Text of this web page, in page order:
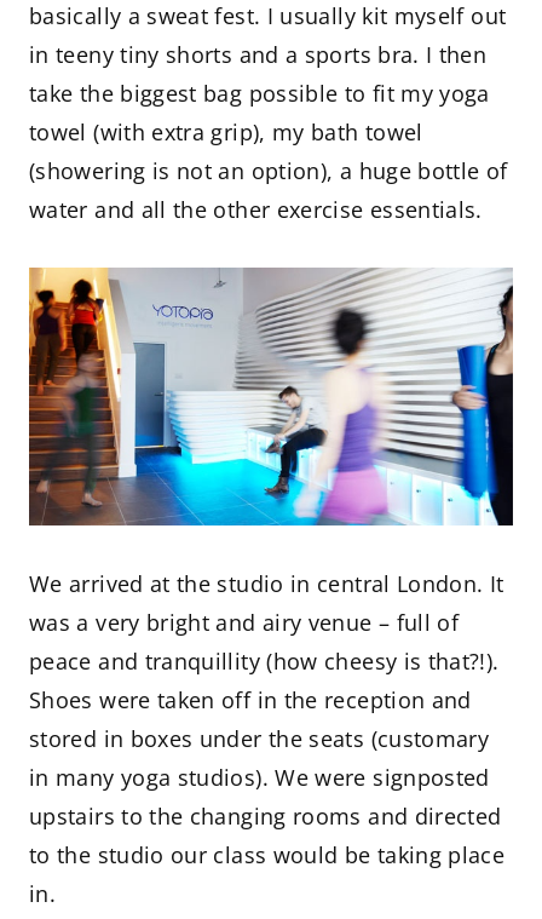
basically a sweat fest. I usually kit myself out
in teeny tiny shorts and a sports bra. I then
take the biggest bag possible to fit my yoga
towel (with extra grip), my bath towel
(showering is not an option), a huge bottle of
water and all the other exercise essentials.
We arrived at the studio in central London. It
was a very bright and airy venue – full of
peace and tranquillity (how cheesy is that?!).
Shoes were taken off in the reception and
stored in boxes under the seats (customary
in many yoga studios). We were signposted
upstairs to the changing rooms and directed
to the studio our class would be taking place
in.